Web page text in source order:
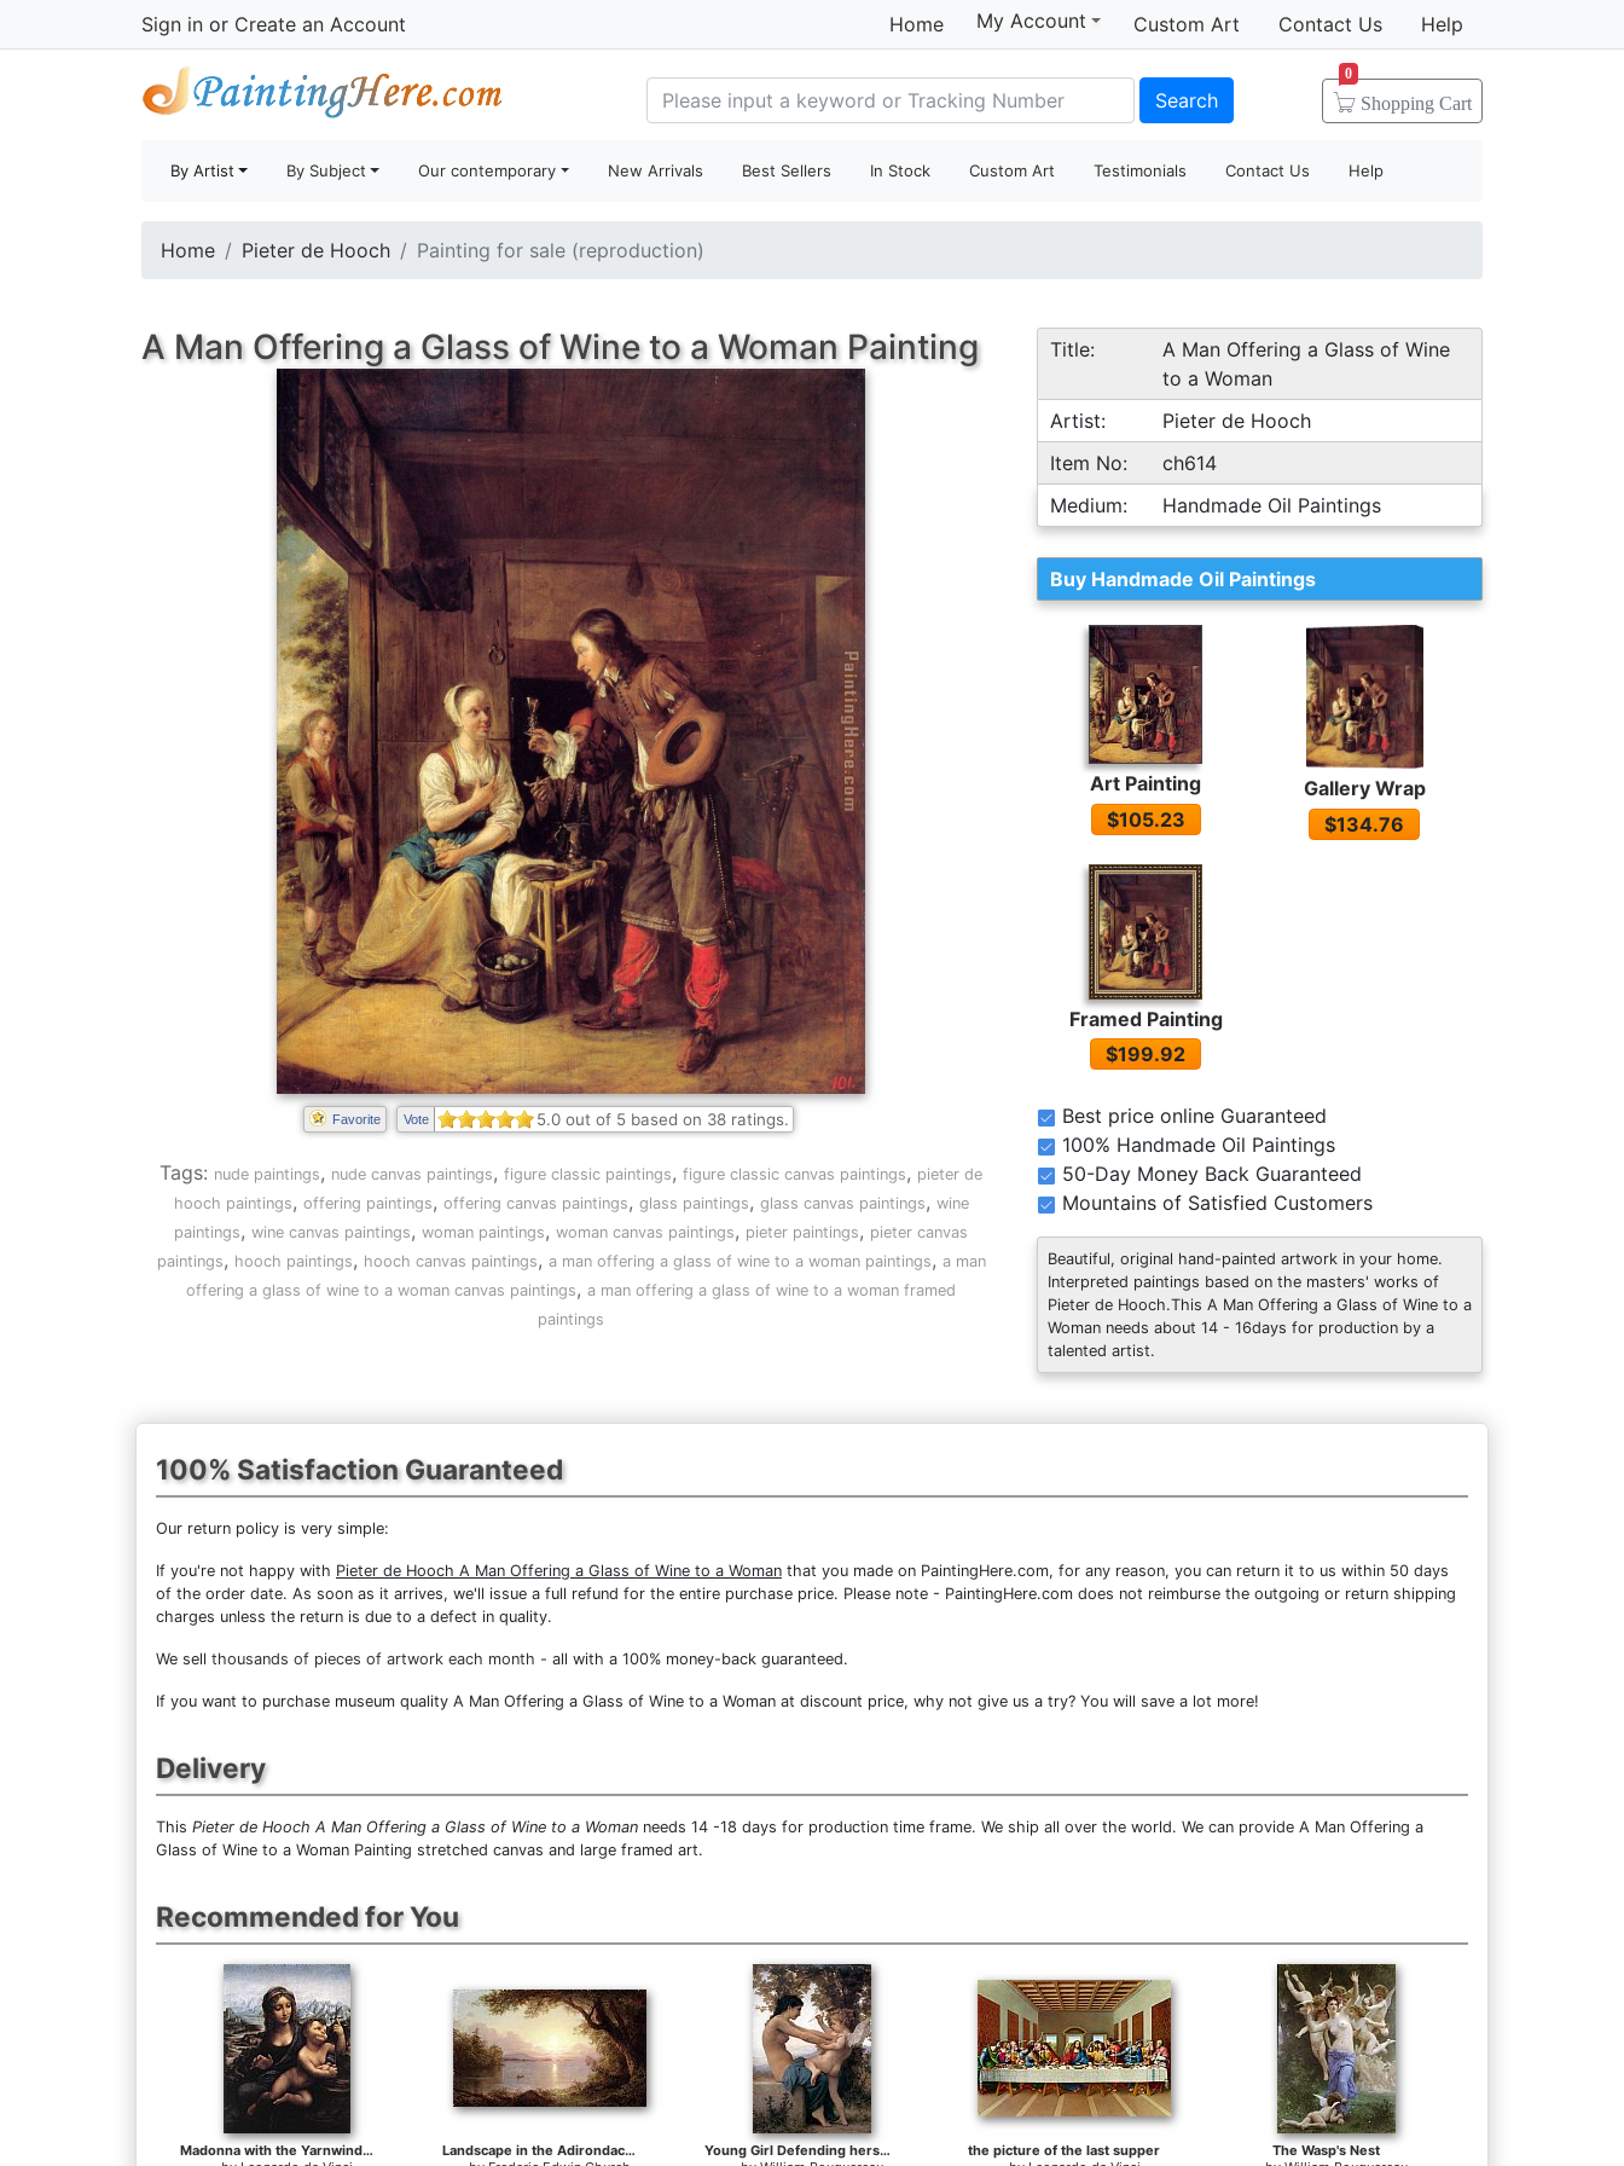
Sign in or Create an Account Home My Account Custom Art Contact Us Help
Search Shopping Cart
0
By Artist By Subject Our contemporary New Arrivals Best Sellers In Stock Custom Art Testimonials Contact Us Help
Home Pieter de Hooch Painting for sale (reproduction)
A Man Offering a Glass of Wine to a Woman Painting
Favorite Vote 5.0out of 5 based on 38ratings.
Tags: nude paintings, nude canvas paintings, figure classic paintings, figure classic canvas paintings, pieter de
hooch paintings, offering paintings, offering canvas paintings, glass paintings, glass canvas paintings, wine
paintings, wine canvas paintings, woman paintings, woman canvas paintings, pieter paintings, pieter canvas
paintings, hooch paintings, hooch canvas paintings, a man offering a glass of wine to a woman paintings, a man
offering a glass of wine to a woman canvas paintings, a man offering a glass of wine to a woman framed
paintings
Title:
A Man Offering a Glass of Wine
to a Woman
Artist:
Pieter de Hooch
Item No:
ch614
Medium:
Handmade Oil Paintings
Buy Handmade Oil Paintings
Art Painting
$105.23
Gallery Wrap
$134.76
Framed Painting
$199.92
Best price online Guaranteed
100% Handmade Oil Paintings
50-Day Money Back Guaranteed
Mountains of Satisfied Customers
Beautiful, original hand-painted artwork in your home.
Interpreted paintings based on the masters' works of
Pieter de Hooch.This A Man Offering a Glass of Wine to a
Woman needs about 14 - 16days for production by a
talented artist.
100% Satisfaction Guaranteed
Our return policy is very simple:
If you're not happy with Pieter de Hooch A Man Offering a Glass of Wine to a Woman that you made on PaintingHere.com, for any reason, you can return it to us within 50 days
of the order date. As soon as it arrives, we'll issue a full refund for the entire purchase price. Please note - PaintingHere.com does not reimburse the outgoing or return shipping
charges unless the return is due to a defect in quality.
We sell thousands of pieces of artwork each month - all with a 100% money-back guaranteed.
If you want to purchase museum quality A Man Offering a Glass of Wine to a Woman at discount price, why not give us a try? You will save a lot more!
Delivery
This Pieter de Hooch A Man Offering a Glass of Wine to a Woman needs 14 -18 days for production time frame. We ship all over the world. We can provide A Man Offering a
Glass of Wine to a Woman Painting stretched canvas and large framed art.
Recommended for You
Madonna with the Yarnwinder
Landscape in the Adirondacks
Young Girl Defending herself against Cupid
the picture of the last supper
The Wasp's Nest